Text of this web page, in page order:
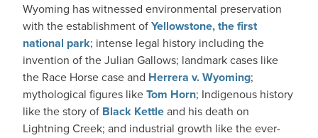
Wyoming has witnessed environmental preservation
with the establishment ofYellowstone, the first
national park; intense legal history including the
invention of the Julian Gallows; landmark cases like
the Race Horse case and Herrera v. Wyoming;
mythological figures likeTom Horn; Indigenous history
like the story of Black Kettleand his death on
Lightning Creek; and industrial growth like the ever-